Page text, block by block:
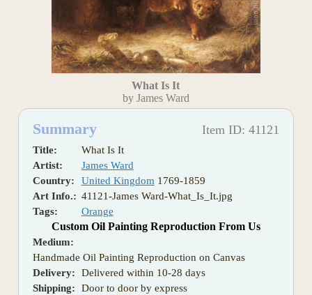
What Is It
by James Ward
Summary Item ID: 41121
Title:
What Is It
Artist:
James Ward
Country:
United Kingdom 1769-1859
Art Info.: 41121-James Ward-What_Is_It.jpg
Tags:
Orange
Custom Oil Painting Reproduction From Us
Medium:
Handmade Oil Painting Reproduction on Canvas
Delivery:
Delivered within 10-28 days
Shipping:
Door to door by express